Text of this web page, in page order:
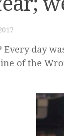
Every day
of the